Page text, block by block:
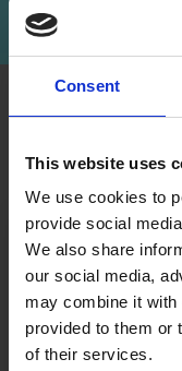
Consent
This website uses
We use cookies to
provide social
We also share
our social media,
may combine it with
provided to them or
of their services.
in 2015 with a
deliver quality yarn
accessories at
prices. The best
customer service is
provided, so that your
knitting or crochet
can be a success.